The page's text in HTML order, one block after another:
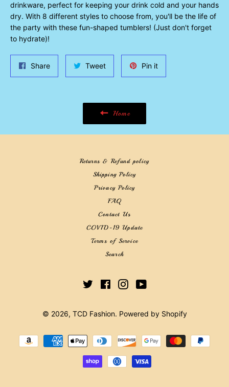
drinkware, perfect for keeping your drink cold and your hands
dry. With 8 different styles to choose from, you'll be the life of
the party with these fun-shaped tumblers! (Just don't forget
to hydrate)!
ShareShare
on
TweetTweet
on
Pin itPin
on
Home
Returns & Refund policy
Shipping Policy
Privacy Policy
FAQ
Contact Us
COVID-19 Update
Terms of Service
Search
TwitterFacebook
InstagramYouTube
© 2026, TCD Fashion. Powered by Shopify
Payment
methods